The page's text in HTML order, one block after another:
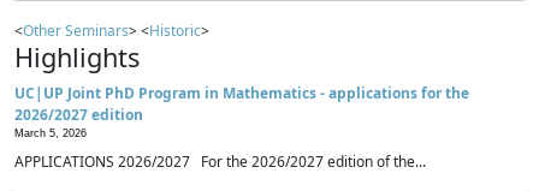
<Other Seminars> <Historic>
Highlights
UC|UP Joint PhD Program in Mathematics - applications for the
2026/2027 edition
March 5, 2026
APPLICATIONS 2026/2027 For the 2026/2027 edition of the...